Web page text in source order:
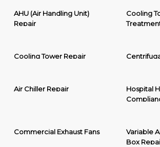
AHU (Air Handling Unit)
Repair
Cooling
Cooling Tower Repair
Air Chiller Repair
Hospital
Commercial Exhaust Fans
Variable
Box